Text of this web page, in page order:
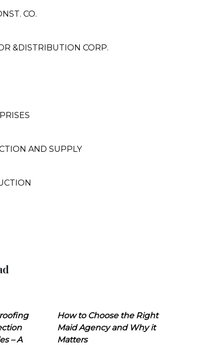
CO.
&DISTRIBUTION CORP.
AND SUPPLY
– A
How to Choose the Right
Maid Agency and Why it
Matters